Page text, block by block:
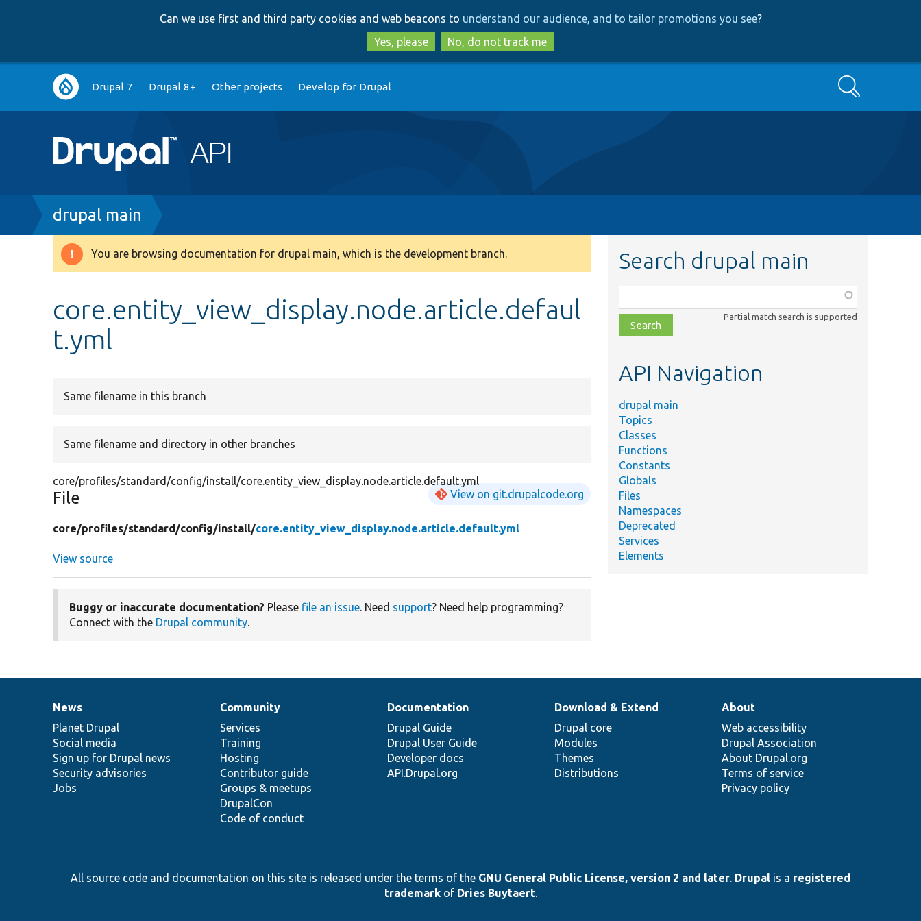
to
main
content
to
search
Can we use first and third party cookies and web beacons to understand our audience, and to tailor promotions you see?
Yes, please
No, do not track me
Main
navigation
Drupal 7 Drupal 8+ Other projects Develop for Drupal Search
Breadcrumb
drupal main
Warning
You are browsing documentation for drupal main, which is the development branch.
core.entity_view_display.node.article.defaul
t.yml
Same filename in this branch
Same filename and directory in other branches
core/profiles/standard/config/install/core.entity_view_display.node.article.default.yml
File View on git.drupalcode.org
core/profiles/standard/config/install/core.entity_view_display.node.article.default.yml
View source
Buggy or inaccurate documentation? Please file an issue. Need support? Need help programming?
Connect with the Drupal community.
Search drupal main
class,
file,
topic,
Partial match search is supported
API Navigation
drupal main
Topics
Classes
Functions
Constants
Globals
Files
Namespaces
Deprecated
Services
Elements
News
items
News
Planet Drupal
Social media
Sign up for Drupal news
Security advisories
Jobs
Our
community
Community
Services
Training
Hosting
Contributor guide
Groups & meetups
DrupalCon
Code of conduct
Documentation
Documentation
Drupal Guide
Drupal User Guide
Developer docs
API.Drupal.org
Drupal
code
base
Download & Extend
Drupal core
Modules
Themes
Distributions
Governance
of
community
About
Web accessibility
Drupal Association
About Drupal.org
Terms of service
Privacy policy
All source code and documentation on this site is released under the terms of the GNU General Public License, version 2 and later. Drupal is a registered
trademarkof Dries Buytaert.